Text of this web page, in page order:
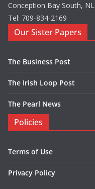
Conception Bay South, NL
Tel: 709-834-2169
Our Sister Papers
The Business Post
The Irish Loop Post
The Pearl News
Policies
Terms of Use
Privacy Policy